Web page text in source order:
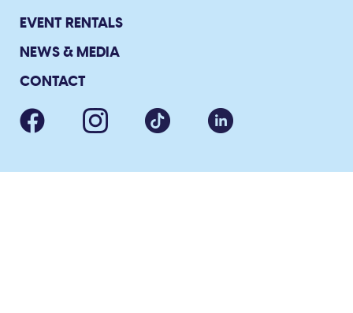
EVENT RENTALS
NEWS & MEDIA
CONTACT